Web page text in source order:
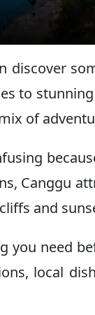
discover
to
of
Canggu
and
you need
local